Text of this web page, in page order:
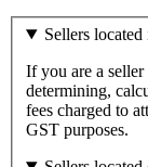
Sellers
If you are a
determining,
fees charged to
GST purposes.